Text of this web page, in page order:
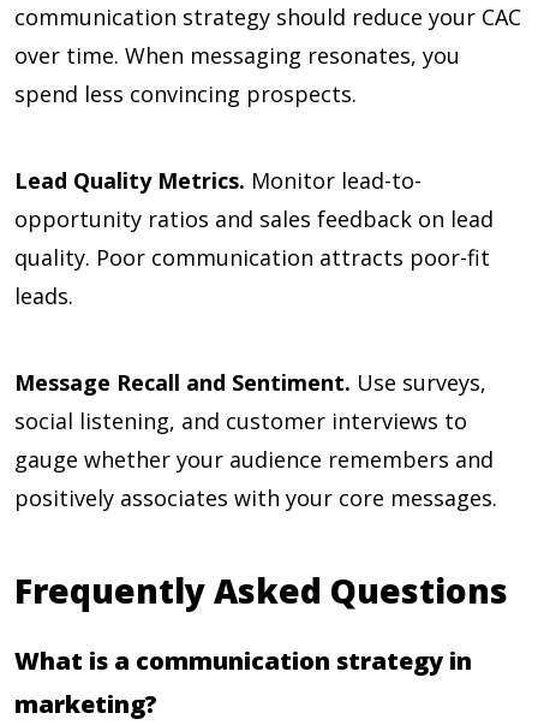
communication strategy should reduce your CAC
over time. When messaging resonates, you
spend less convincing prospects.
Lead Quality Metrics. Monitor lead-to-
opportunity ratios and sales feedback on lead
quality. Poor communication attracts poor-fit
leads.
Message Recall and Sentiment. Use surveys,
social listening, and customer interviews to
gauge whether your audience remembers and
positively associates with your core messages.
Frequently Asked Questions
What is a communication strategy in
marketing?